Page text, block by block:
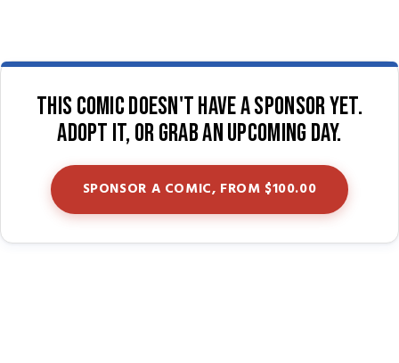
This comic doesn't have a sponsor yet.
Adopt it, or grab an upcoming day.
SPONSOR A COMIC, FROM $100.00